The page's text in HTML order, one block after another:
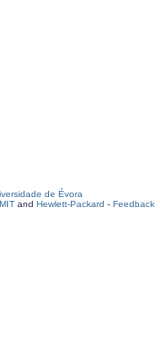
de Évora
MIT and Hewlett-Packard - Feedback